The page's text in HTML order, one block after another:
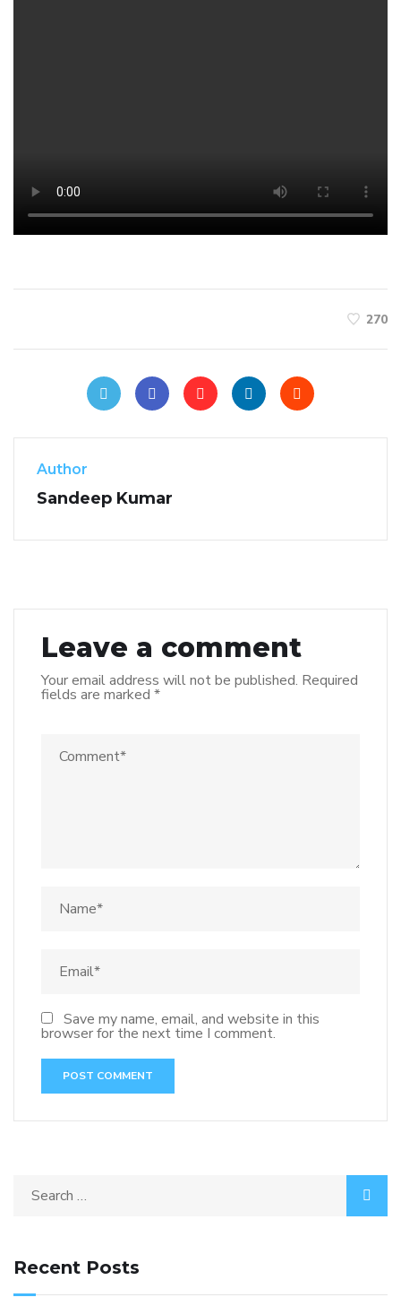
270
Author
Sandeep Kumar
Leave a comment
Your email address will not be published. Required
fields are marked *
Save my name, email, and website in this
browser for the next time I comment.
Recent Posts